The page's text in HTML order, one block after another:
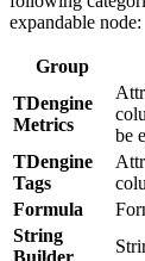
expandable node:
Group
TDengine
Metrics
be
TDengine
Tags
Formula
String